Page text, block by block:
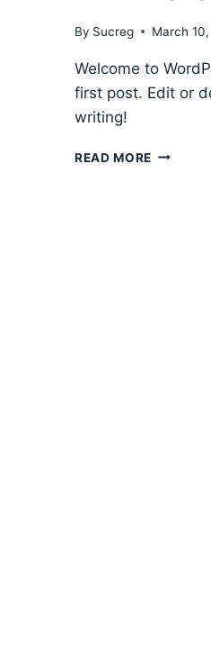
By Sucreg March
Welcome to
first post. Edit or
writing!
READ MORE HELLO